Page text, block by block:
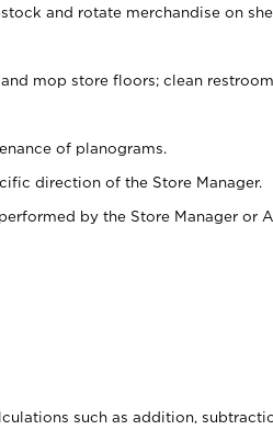
and rotate merchandise on
mop store floors; clean
of planograms.
direction of the Store Manager.
by the Store Manager or
such as addition,